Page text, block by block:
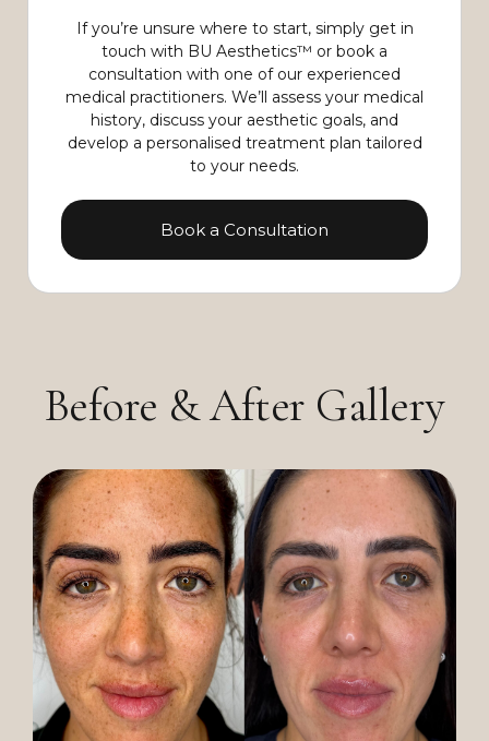
If you’re unsure where to start, simply get in
touch with BU Aesthetics™ or book a
consultation with one of our experienced
medical practitioners. We’ll assess your medical
history, discuss your aesthetic goals, and
develop a personalised treatment plan tailored
to your needs.
Book a Consultation
Before & After Gallery